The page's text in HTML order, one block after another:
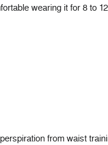
wearing it for 8 to
from waist